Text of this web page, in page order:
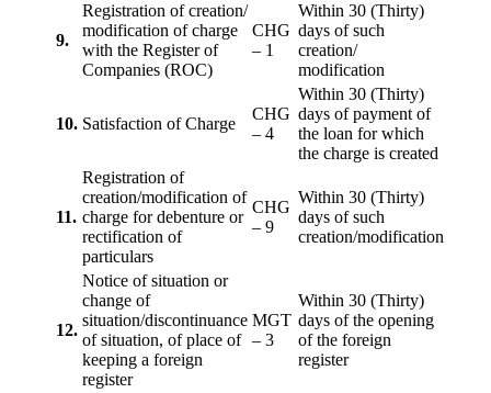
9.
Registration of creation/
modification of charge
with the Register of
Companies (ROC)
CHG
– 1
Within 30 (Thirty)
days of such
creation/
modification
10. Satisfaction of Charge
CHG
– 4
Within 30 (Thirty)
days of payment of
the loan for which
the charge is created
11.
Registration of
creation/modification of
charge for debenture or
rectification of
particulars
CHG
– 9
Within 30 (Thirty)
days of such
creation/modification
12.
Notice of situation or
change of
situation/discontinuance
of situation, of place of
keeping a foreign
register
MGT
– 3
Within 30 (Thirty)
days of the opening
of the foreign
register